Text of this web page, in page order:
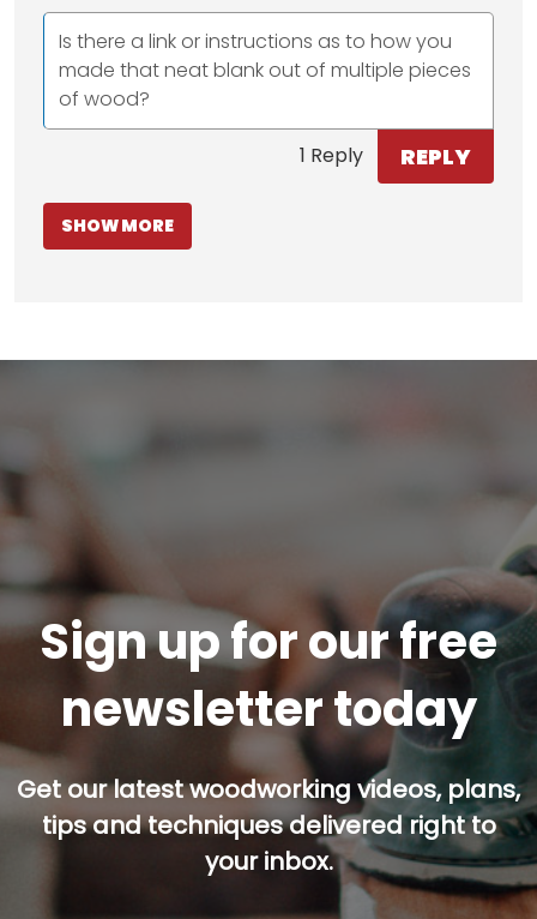
Is there a link or instructions as to how you
made that neat blank out of multiple pieces
of wood?
1 Reply REPLY
SHOW MORE
Sign up for our free
newsletter today
Get our latest woodworking videos, plans,
tips and techniques delivered right to
your inbox.